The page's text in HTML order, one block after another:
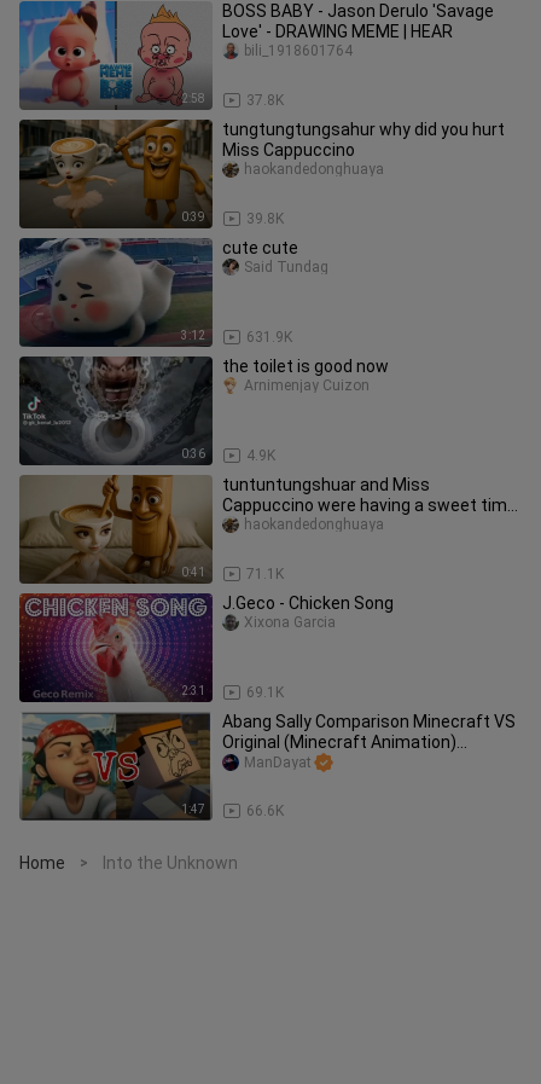
2:58
BOSS BABY - Jason Derulo 'Savage
Love' - DRAWING MEME | HEAR
37.8K
bili_1918601764
0:39
tungtungtungsahur why did you hurt
Miss Cappuccino
39.8K
haokandedonghuaya
3:12
cute cute
631.9K
Said Tundag
0:36
the toilet is good now
4.9K
Arnimenjay Cuizon
0:41
tuntuntungshuar and Miss
Cappuccino were having a sweet time
together, but they didn't expect it to
71.1K
haokandedonghuaya
2:31
J.Geco - Chicken Song
69.1K
Xixona Garcia
1:47
Abang Sally Comparison Minecraft VS
Original (Minecraft Animation)
(Malaysians & Indonesian Meme)
66.6K
ManDayat
Home > Into the Unknown